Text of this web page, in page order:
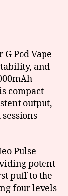
Pod Vape
and
compact
output,
Pulse
potent
puff to the
four levels